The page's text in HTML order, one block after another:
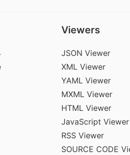
Viewers
JSON Viewer
XML Viewer
YAML Viewer
MXML Viewer
HTML Viewer
JavaScript Viewer
RSS Viewer
SOURCE CODE